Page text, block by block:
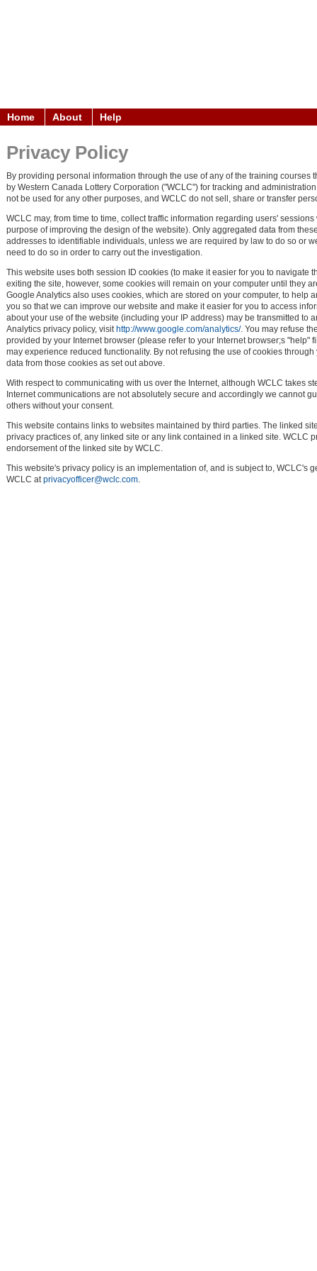
Home About Help
Privacy Policy
By providing personal information through the use of any of the training
by Western Canada Lottery Corporation ("WCLC") for tracking and
not be used for any other purposes, and WCLC do not sell, share or transfer
WCLC may, from time to time, collect traffic information regarding users'
purpose of improving the design of the website). Only aggregated data from
addresses to identifiable individuals, unless we are required by law to do so or
need to do so in order to carry out the investigation.
This website uses both session ID cookies (to make it easier for you to
exiting the site, however, some cookies will remain on your computer until they
Google Analytics also uses cookies, which are stored on your computer, to help
you so that we can improve our website and make it easier for you to access
about your use of the website (including your IP address) may be transmitted to
Analytics privacy policy, visit http://www.google.com/analytics/. You may refuse
provided by your Internet browser (please refer to your Internet browser;s
may experience reduced functionality. By not refusing the use of cookies
data from those cookies as set out above.
With respect to communicating with us over the Internet, although WCLC takes
Internet communications are not absolutely secure and accordingly we cannot
others without your consent.
This website contains links to websites maintained by third parties. The linked
privacy practices of, any linked site or any link contained in a linked site.
endorsement of the linked site by WCLC.
This website's privacy policy is an implementation of, and is subject to, WCLC's
WCLC atprivacyofficer@wclc.com.